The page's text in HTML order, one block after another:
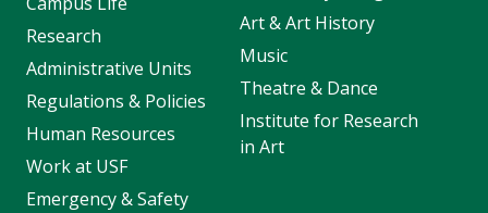
Research
Administrative Units
Regulations & Policies
Human Resources
Work at USF
Emergency & Safety
Art & Art History
Music
Theatre & Dance
Institute for Research
in Art